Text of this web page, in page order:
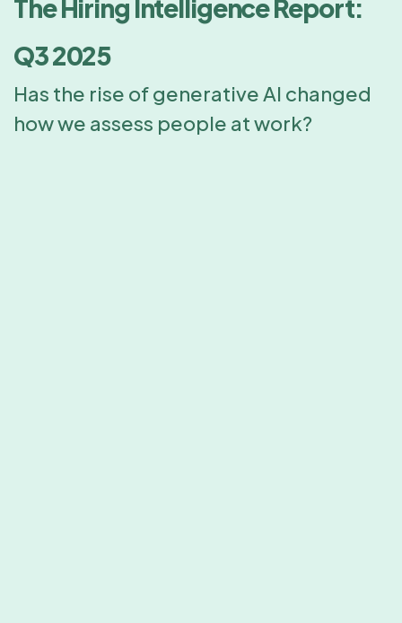
The Hiring Intelligence Report:
Q3 2025
Has the rise of generative AI changed
how we assess people at work?